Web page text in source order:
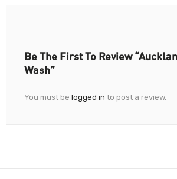
Be The First To Review
Wash”
You must be logged in to post a review.